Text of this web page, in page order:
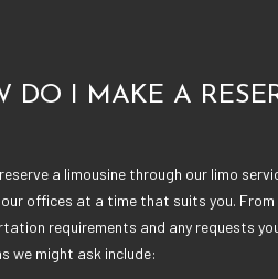
DO I MAKE A
a limousine through our limo
offices at a time that suits you.
requirements and any requests
we might ask include: